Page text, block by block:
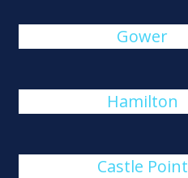
Gower
Hamilton
Castle Point